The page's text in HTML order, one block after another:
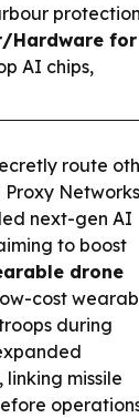
Hardware for
AI chips,
route
Proxy Networks
next-gen AI
to boost
drone
cost
during
missile